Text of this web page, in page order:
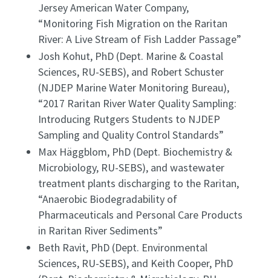
Jersey American Water Company,
“Monitoring Fish Migration on the Raritan
River: A Live Stream of Fish Ladder Passage”
Josh Kohut, PhD (Dept. Marine & Coastal
Sciences, RU-SEBS), and Robert Schuster
(NJDEP Marine Water Monitoring Bureau),
“2017 Raritan River Water Quality Sampling:
Introducing Rutgers Students to NJDEP
Sampling and Quality Control Standards”
Max Häggblom, PhD (Dept. Biochemistry &
Microbiology, RU-SEBS), and wastewater
treatment plants discharging to the Raritan,
“Anaerobic Biodegradability of
Pharmaceuticals and Personal Care Products
in Raritan River Sediments”
Beth Ravit, PhD (Dept. Environmental
Sciences, RU-SEBS), and Keith Cooper, PhD